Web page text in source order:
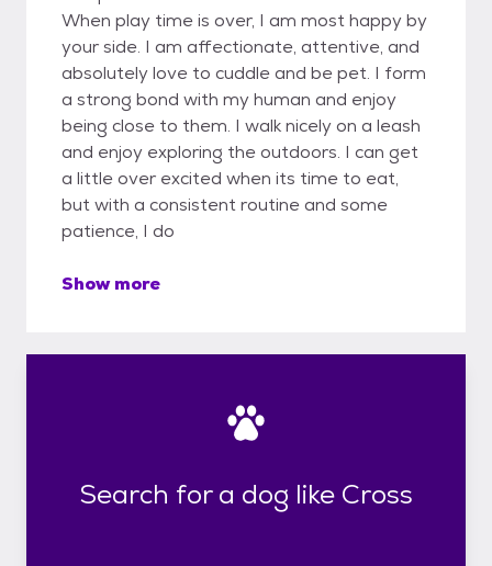
When play time is over, I am most happy by
your side. I am affectionate, attentive, and
absolutely love to cuddle and be pet. I form
a strong bond with my human and enjoy
being close to them. I walk nicely on a leash
and enjoy exploring the outdoors. I can get
a little over excited when its time to eat,
but with a consistent routine and some
patience, I do
Show more
Search for a dog like Cross